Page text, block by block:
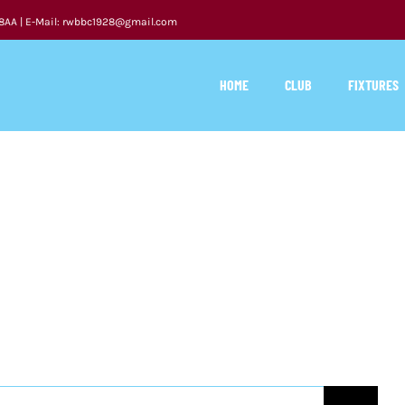
| E-Mail: rwbbc1928@gmail.com
HOME CLUB FIXTURES